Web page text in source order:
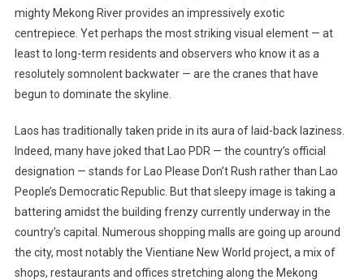
mighty Mekong River provides an impressively exotic
centrepiece. Yet perhaps the most striking visual element — at
least to long-term residents and observers who know it as a
resolutely somnolent backwater — are the cranes that have
begun to dominate the skyline.
Laos has traditionally taken pride in its aura of laid-back laziness.
Indeed, many have joked that Lao PDR — the country’s official
designation — stands for Lao Please Don’t Rush rather than Lao
People’s Democratic Republic. But that sleepy image is taking a
battering amidst the building frenzy currently underway in the
country’s capital. Numerous shopping malls are going up around
the city, most notably the Vientiane New World project, a mix of
shops, restaurants and offices stretching along the Mekong